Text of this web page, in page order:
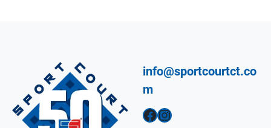
info@sportcourtct.co
m
Facebook Instagram